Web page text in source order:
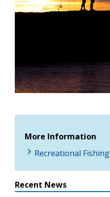
More Information
Recreational Fishing
Recent News